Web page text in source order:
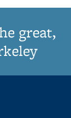
great,